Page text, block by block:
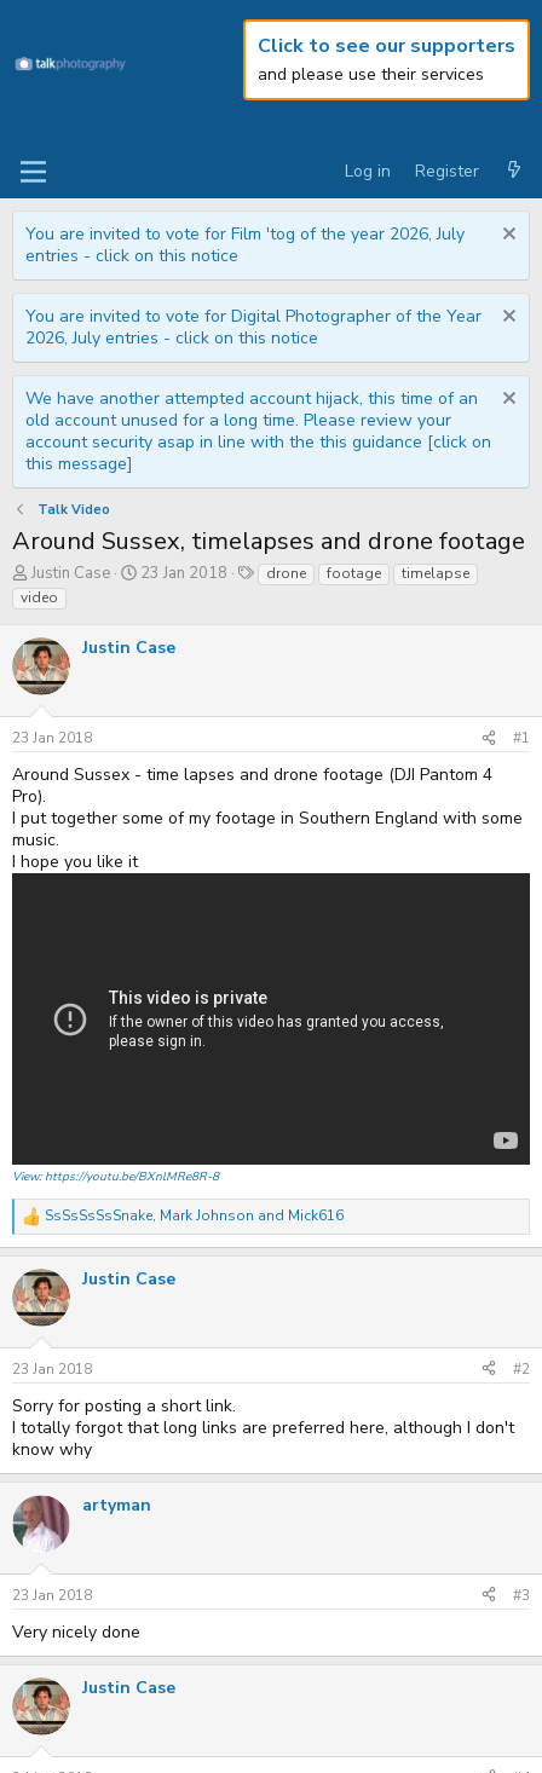
Click to see our supporters
and please use their services
Log in Register
You are invited to vote for Film 'tog of the year 2026, July
entries - click on this notice
You are invited to vote for Digital Photographer of the Year
2026, July entries - click on this notice
We have another attempted account hijack, this time of an
old account unused for a long time. Please review your
account security asap in line with the this guidance [click on
this message]
Talk Video
Around Sussex, timelapses and drone footage
T
h
r
a
d
s
a
r
e
r
Justin Case
S
t
23 Jan 2018
T
a
drone footage
timelapse
video
Justin Case
23 Jan 2018 #1
Around Sussex - time lapses and drone footage (DJI Pantom 4
Pro).
I put together some of my footage in Southern England with some
music.
I hope you like it
View: https://youtu.be/BXnlMRe8R-8
R
e
c
t
i
n
s
:
SsSsSsSsSnake, Mark Johnson and Mick616
Justin Case
23 Jan 2018 #2
Sorry for posting a short link.
I totally forgot that long links are preferred here, although I don't
know why
artyman
23 Jan 2018 #3
Very nicely done
Justin Case